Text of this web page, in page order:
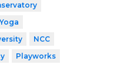
NCC
Playworks